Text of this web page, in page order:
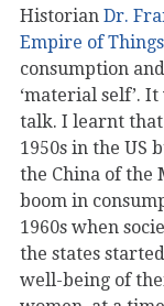
Historian Dr.
Empire of Things
consumption
‘material self’.
talk. I learnt that
1950s in the US
the China of the
boom in
1960s when
the states
well-being of